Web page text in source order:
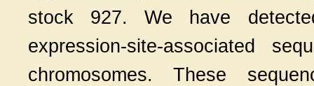
stock 927. We have
expression-site-associated
chromosomes. These